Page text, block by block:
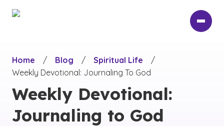
Home
/ Blog / Spiritual Life
/
Weekly Devotional: Journaling To God
Weekly Devotional:
Journaling to God